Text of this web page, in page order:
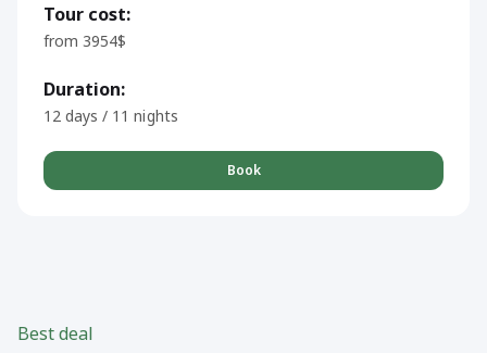
Tour cost:
from 3954$
Duration:
12 days / 11 nights
Book
Best deal